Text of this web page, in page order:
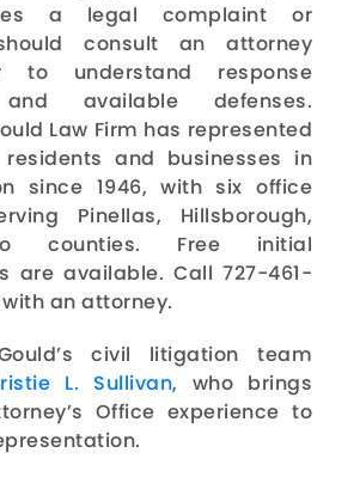
a legal complaint or
consult an attorney
to understand response
available defenses.
Law Firm has represented
and businesses in
since 1946, with six office
Pinellas, Hillsborough,
counties. Free initial
are available. Call 727-461-
with an attorney.
civil litigation team
L. Sullivan, who brings
Office experience to